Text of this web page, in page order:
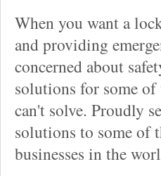
When you want a
and providing
concerned about
solutions for some of
can't solve. Proudly
solutions to some of
businesses in the